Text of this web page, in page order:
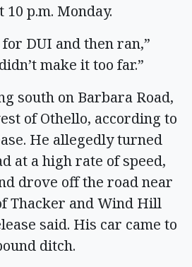
p.m. Monday.
DUI and then ran,”
make it too far.”
south on Barbara Road,
of Othello, according to
He allegedly turned
at a high rate of speed,
drove off the road near
Thacker and Wind Hill
said. His car came to
ditch.